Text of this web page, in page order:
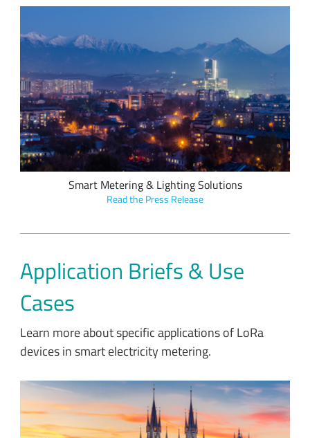
OrionM2M's smart meters and luminaire controllers utilize
embedded LoRa devices to connect to the Cloud via public
LoRaWAN networks and OrionGateways.
Smart Metering & Lighting Solutions
Read the Press Release
Application Briefs & Use
Cases
Learn more about specific applications of LoRa
devices in smart electricity metering.